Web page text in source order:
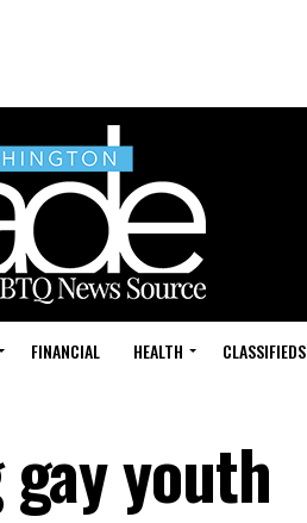
FINANCIAL HEALTH CLASSIFIEDS
youth